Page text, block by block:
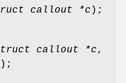
callout *c );
callout *c,
);